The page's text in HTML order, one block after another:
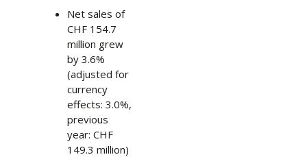
Net sales of
CHF 154.7
million grew
by 3.6%
(adjusted for
currency
effects: 3.0%,
previous
year: CHF
149.3 million)